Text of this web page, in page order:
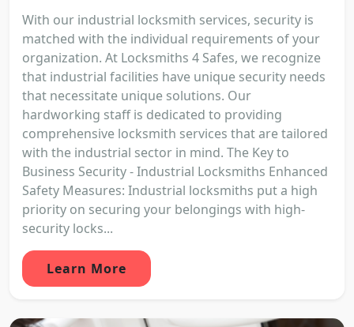
With our industrial locksmith services, security is
matched with the individual requirements of your
organization. At Locksmiths 4 Safes, we recognize
that industrial facilities have unique security needs
that necessitate unique solutions. Our
hardworking staff is dedicated to providing
comprehensive locksmith services that are tailored
with the industrial sector in mind. The Key to
Business Security - Industrial Locksmiths Enhanced
Safety Measures: Industrial locksmiths put a high
priority on securing your belongings with high-
security locks...
Learn More